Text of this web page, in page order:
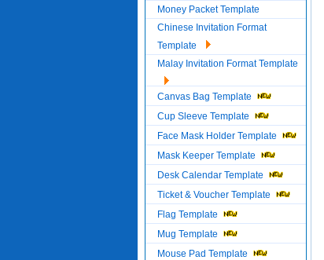
Money Packet Template
Chinese Invitation Format
Template
Malay Invitation Format Template
Canvas Bag Template
Cup Sleeve Template
Face Mask Holder Template
Mask Keeper Template
Desk Calendar Template
Ticket & Voucher Template
Flag Template
Mug Template
Mouse Pad Template